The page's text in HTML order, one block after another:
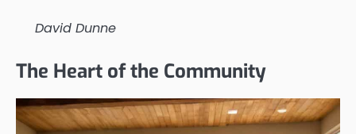
David Dunne
The Heart of the Community